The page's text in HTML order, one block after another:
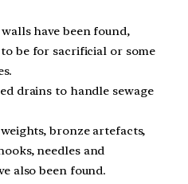
have been found,
be for sacrificial or some
drains to handle sewage
bronze artefacts,
needles and
also been found.